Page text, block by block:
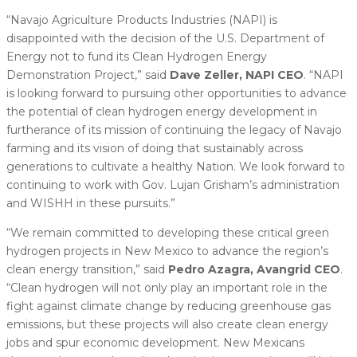
“Navajo Agriculture Products Industries (NAPI) is
disappointed with the decision of the U.S. Department of
Energy not to fund its Clean Hydrogen Energy
Demonstration Project,” said Dave Zeller, NAPI CEO. “NAPI
is looking forward to pursuing other opportunities to advance
the potential of clean hydrogen energy development in
furtherance of its mission of continuing the legacy of Navajo
farming and its vision of doing that sustainably across
generations to cultivate a healthy Nation. We look forward to
continuing to work with Gov. Lujan Grisham’s administration
and WISHH in these pursuits.”
“We remain committed to developing these critical green
hydrogen projects in New Mexico to advance the region’s
clean energy transition,” said Pedro Azagra, Avangrid CEO.
“Clean hydrogen will not only play an important role in the
fight against climate change by reducing greenhouse gas
emissions, but these projects will also create clean energy
jobs and spur economic development. New Mexicans